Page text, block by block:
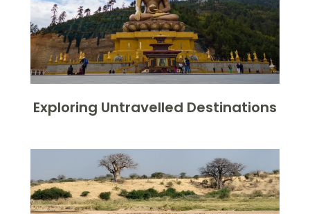
Exploring Untravelled Destinations